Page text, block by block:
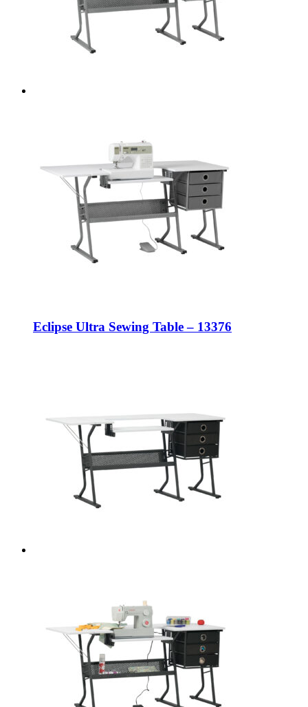
Eclipse Ultra Sewing Table – 13376